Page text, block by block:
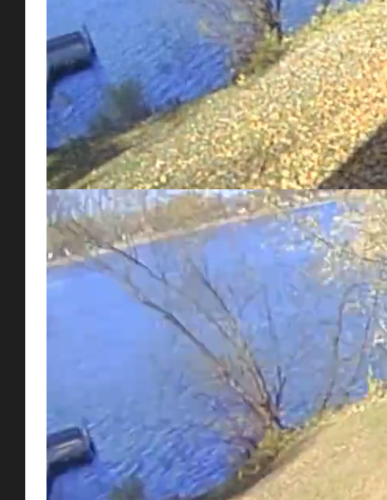
Check out ACD District Manager, Chris Lord, demonstrating
Soil organic matter is one of the most important indicators of
and water while reducing weed seed germination.
Talk to your local hardware or gardening store about
Tags:
Mulch Mowing
FallLawn GrassWeeds
Tweet